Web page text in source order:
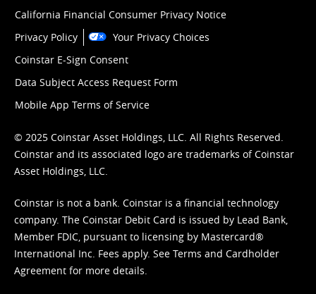
California Financial Consumer Privacy Notice
Privacy Policy
Your Privacy Choices
Coinstar E-Sign Consent
Data Subject Access Request Form
Mobile App Terms of Service
© 2025 Coinstar Asset Holdings, LLC. All Rights Reserved.
Coinstar and its associated logo are trademarks of Coinstar
Asset Holdings, LLC.
Coinstar is not a bank. Coinstar is a financial technology
company. The Coinstar Debit Card is issued by Lead Bank,
Member FDIC, pursuant to licensing by Mastercard®
International Inc. Fees apply. See Terms and Cardholder
Agreement for more details.